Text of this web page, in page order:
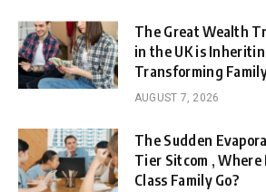
The Great Wealth
in the UK is
Transforming
AUGUST 7, 2026
The Sudden
Tier Sitcom ,
Class Family Go?